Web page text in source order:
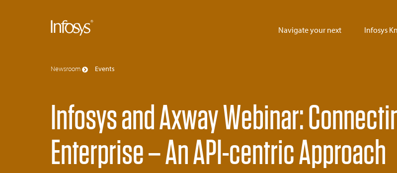
Navigate your next Infosys
Newsroom Events
Infosys and Axway Webinar:
Enterprise – An API-centric Approach